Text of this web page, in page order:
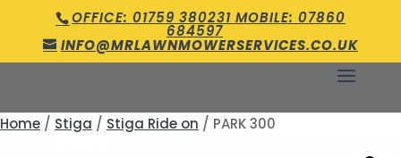
OFFICE: 01759 380231 MOBILE: 07860
684597
INFO@MRLAWNMOWERSERVICES.CO.UK
Home / Stiga / Stiga Ride on / PARK 300